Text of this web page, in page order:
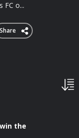
FC o...
Share
the